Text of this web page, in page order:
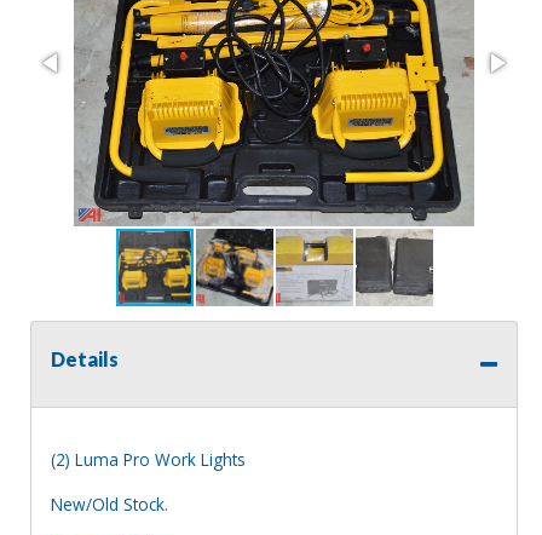
Details
(2) Luma Pro Work Lights
New/Old Stock.